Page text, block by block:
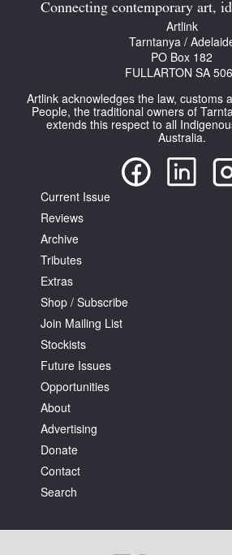
Connecting contemporary art,
Artlink
Tarntanya /
PO Box 182
FULLARTON SA
Artlink acknowledges the law, customs
People, the traditional owners of
extends this respect to all
Australia.
Current Issue
Reviews
Archive
Tributes
Extras
Shop / Subscribe
Join Mailing List
Stockists
Future Issues
Opportunities
About
Advertising
Donate
Contact
Search